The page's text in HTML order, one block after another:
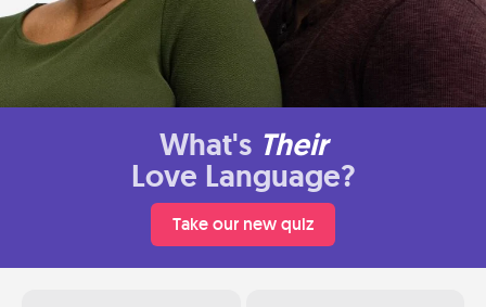
What's Their
Love Language?
Take our new quiz